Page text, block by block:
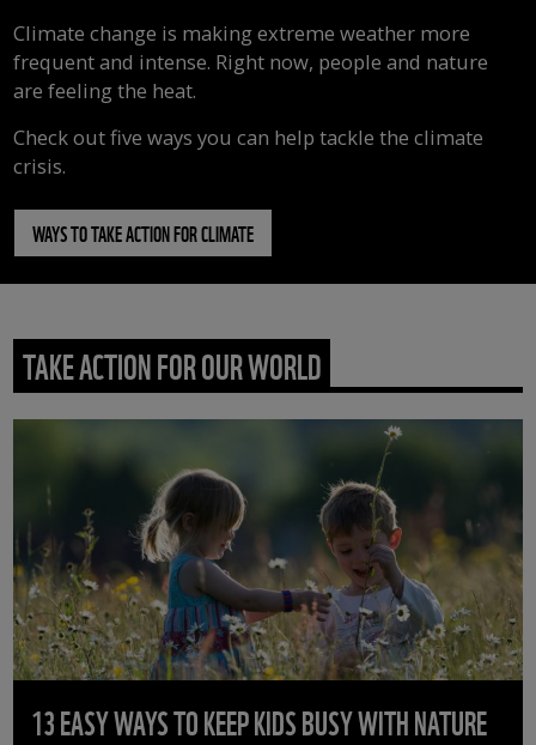
Climate change is making extreme weather more
frequent and intense. Right now, people and nature
are feeling the heat.
Check out five ways you can help tackle the climate
crisis.
WAYS TO TAKE ACTION FOR CLIMATE
TAKE ACTION FOR OUR WORLD
13 EASY WAYS TO KEEP KIDS BUSY WITH NATURE